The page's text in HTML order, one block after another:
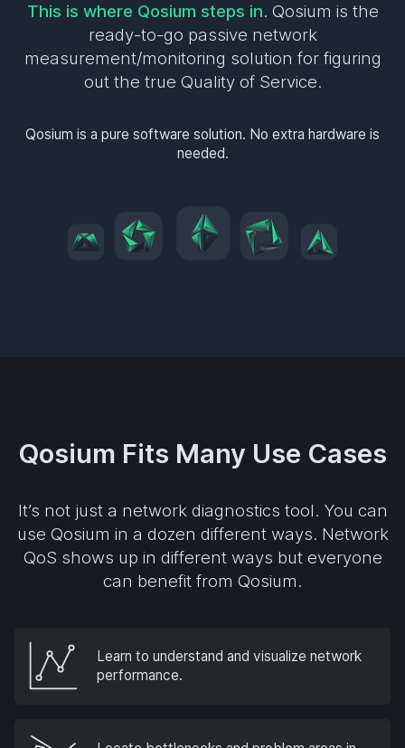
This is where Qosium steps in. Qosium is the
ready-to-go passive network
measurement/monitoring solution for figuring
out the true Quality of Service.
Qosium is a pure software solution. No extra hardware is
needed.
Qosium Fits Many Use Cases
It’s not just a network diagnostics tool. You can
use Qosium in a dozen different ways. Network
QoS shows up in different ways but everyone
can benefit from Qosium.
Learn to understand and visualize network
performance.